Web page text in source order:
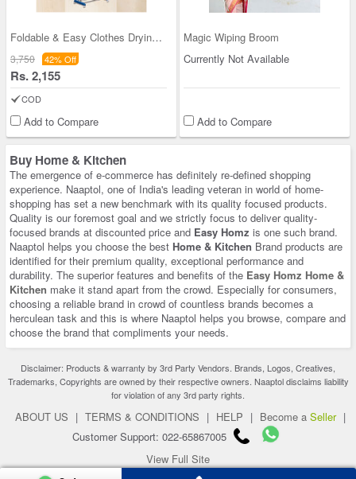
Foldable & Easy Clothes Drying Stand
3,750 42% Off
Rs. 2,155
COD
Add to Compare
Magic Wiping Broom
Currently Not Available
Add to Compare
Buy Home & Kitchen
The emergence of e-commerce has definitely re-defined shopping
experience. Naaptol, one of India's leading veteran in world of home-
shopping has set a new benchmark with its quality focused products.
Quality is our foremost goal and we strictly focus to deliver quality-
focused brands at discounted price and Easy Homz is one such brand.
Naaptol helps you choose the best Home & Kitchen Brand products are
identified for their premium quality, exceptional performance and
durability. The superior features and benefits of the Easy Homz Home &
Kitchen make it stand apart from the crowd. Especially for consumers,
choosing a reliable brand in crowd of countless brands becomes a
herculean task and this is where Naaptol helps you browse, compare and
choose the brand that compliments your needs.
Disclaimer: Products & warranty by 3rd Party Vendors. Brands, Logos, Creatives,
Trademarks, Copyrights are owned by their respective owners. Naaptol disclaims liability
for violation of any 3rd party rights.
ABOUT US | TERMS & CONDITIONS | HELP | Become a Seller |
Customer Support: 022-65867005
View Full Site